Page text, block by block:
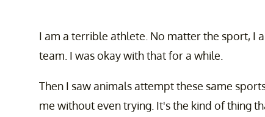
I am a terrible athlete. No matter the sport, I
team. I was okay with that for a while.
Then I saw animals attempt these same
me without even trying. It's the kind of thing